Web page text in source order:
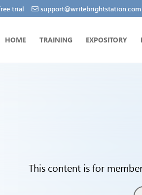
trial support@writebrightstation.com
HOME TRAINING EXPOSITORY
This content is for